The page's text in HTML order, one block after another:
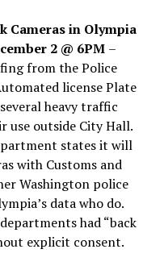
Cameras in Olympia
2 @ 6PM –
from the Police
license Plate
heavy traffic
use outside City Hall.
states it will
with Customs and
Washington police
data who do.
had “back
explicit consent.